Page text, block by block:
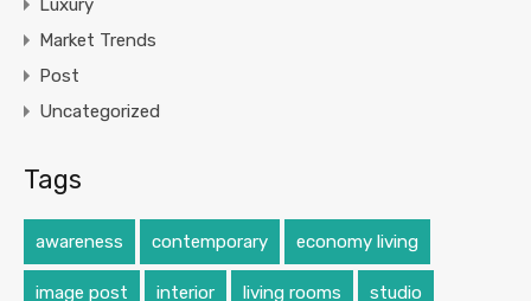
Luxury
Market Trends
Post
Uncategorized
Tags
awareness contemporary economy living
image post interior living rooms studio